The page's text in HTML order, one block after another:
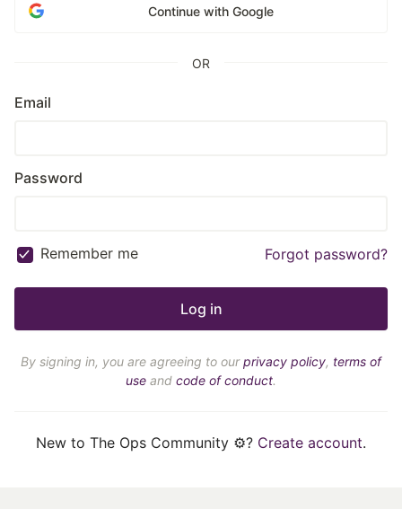
Continue with Google
OR
Email
Password
Remember me Forgot password?
By signing in, you are agreeing to ourprivacy policy, terms of
use and code of conduct.
New to The Ops Community ⚙️? Create account.